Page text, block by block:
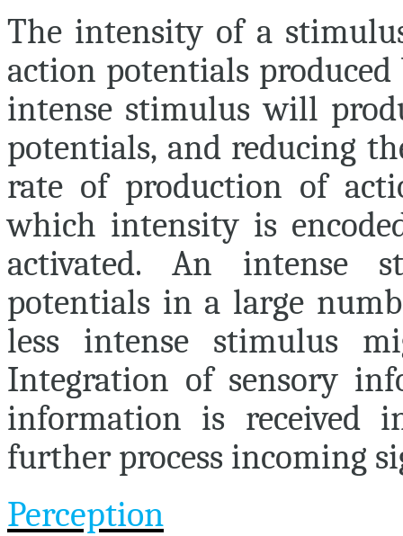
The intensity of a
action potentials produced
intense stimulus will
potentials, and reducing
rate of production of
which intensity is
activated. An intense
potentials in a large
less intense stimulus
Integration of sensory
information is received
further process incoming
Perception